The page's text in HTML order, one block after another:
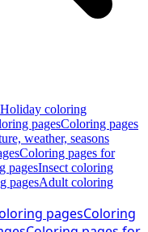
Holiday coloring
pagesColoring pages
weather, seasons
Coloring pages for
pagesInsect coloring
pagesAdult coloring
pagesColoring